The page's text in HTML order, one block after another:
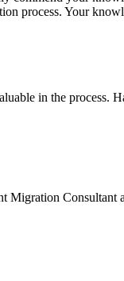
process. Your
in the process.
Consultant